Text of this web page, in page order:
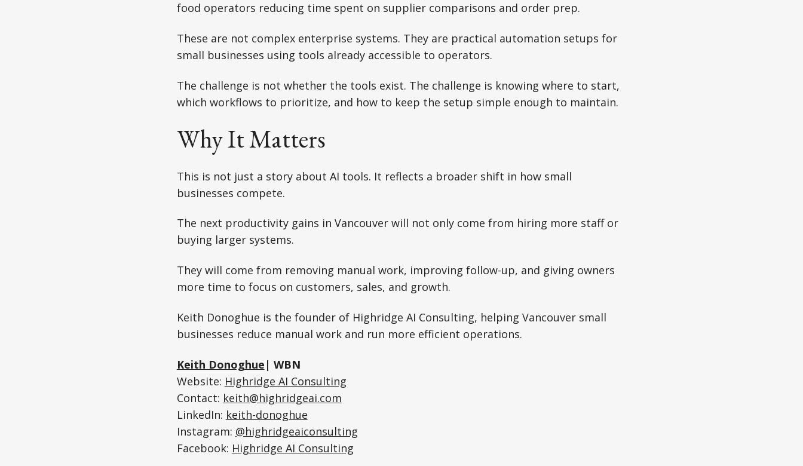
food operators reducing time spent on supplier comparisons and order prep.
These are not complex enterprise systems. They are practical automation setups for
small businesses using tools already accessible to operators.
The challenge is not whether the tools exist. The challenge is knowing where to start,
which workflows to prioritize, and how to keep the setup simple enough to maintain.
Why It Matters
This is not just a story about AI tools. It reflects a broader shift in how small
businesses compete.
The next productivity gains in Vancouver will not only come from hiring more staff or
buying larger systems.
They will come from removing manual work, improving follow-up, and giving owners
more time to focus on customers, sales, and growth.
Keith Donoghue is the founder of Highridge AI Consulting, helping Vancouver small
businesses reduce manual work and run more efficient operations.
Keith Donoghue | WBN
Website: Highridge AI Consulting
Contact: keith@highridgeai.com
LinkedIn: keith-donoghue
Instagram: @highridgeaiconsulting
Facebook: Highridge AI Consulting